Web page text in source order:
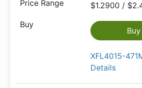
$1.2900 /
XFL4015-
Details